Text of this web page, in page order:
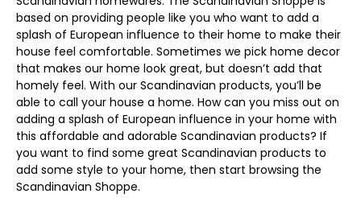
based on providing people like you who want to add a
splash of European influence to their home to make their
house feel comfortable. Sometimes we pick home decor
that makes our home look great, but doesn’t add that
homely feel. With our Scandinavian products, you’ll be
able to call your house a home. How can you miss out on
adding a splash of European influence in your home with
this affordable and adorable Scandinavian products? If
you want to find some great Scandinavian products to
add some style to your home, then start browsing the
Scandinavian Shoppe.